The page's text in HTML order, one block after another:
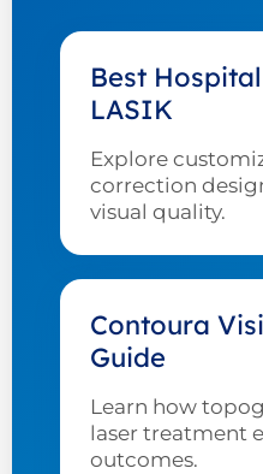
Best
LASIK
Explore
correction
visual quality.
Contoura
Guide
Learn how
laser treatment
outcomes.